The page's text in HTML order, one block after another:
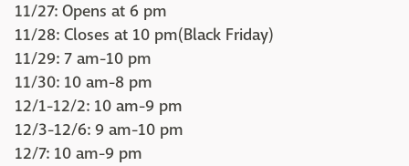
11/27: Opens at 6 pm
11/28: Closes at 10 pm(Black Friday)
11/29: 7 am-10 pm
11/30: 10 am-8 pm
12/1-12/2: 10 am-9 pm
12/3-12/6: 9 am-10 pm
12/7: 10 am-9 pm